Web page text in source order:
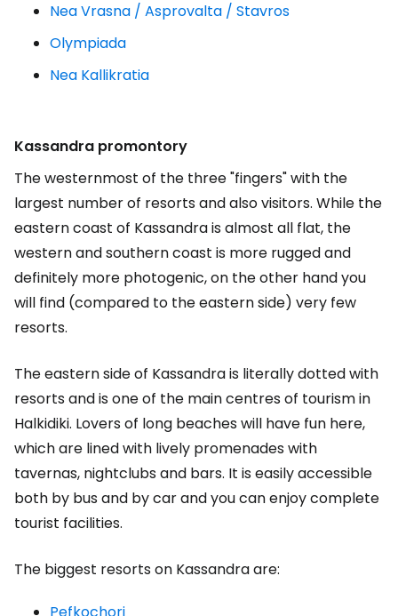
Nea Vrasna / Asprovalta / Stavros
Olympiada
Nea Kallikratia
Kassandra promontory
The westernmost of the three "fingers" with the
largest number of resorts and also visitors. While the
eastern coast of Kassandra is almost all flat, the
western and southern coast is more rugged and
definitely more photogenic, on the other hand you
will find (compared to the eastern side) very few
resorts.
The eastern side of Kassandra is literally dotted with
resorts and is one of the main centres of tourism in
Halkidiki. Lovers of long beaches will have fun here,
which are lined with lively promenades with
tavernas, nightclubs and bars. It is easily accessible
both by bus and by car and you can enjoy complete
tourist facilities.
The biggest resorts on Kassandra are: